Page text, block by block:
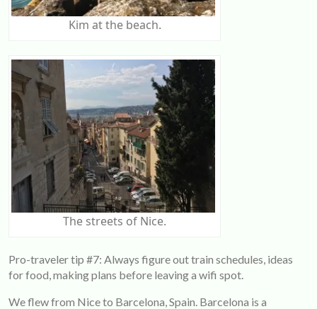
Kim at the beach.
The streets of Nice.
Pro-traveler tip #7: Always figure out train schedules, ideas
for food, making plans before leaving a wifi spot.
We flew from Nice to Barcelona, Spain. Barcelona is a